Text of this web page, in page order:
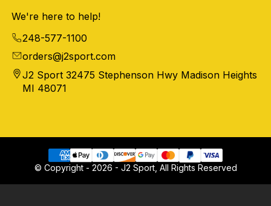
We're here to help!
248-577-1100
orders@j2sport.com
J2 Sport 32475 Stephenson Hwy Madison Heights
MI 48071
© Copyright - 2026 - J2 Sport, All Rights Reserved